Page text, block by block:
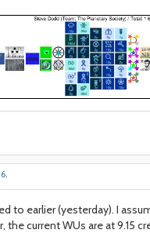
.
to earlier (yesterday). I
current WUs are at 9.15